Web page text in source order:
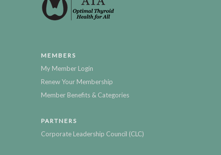
MEMBERS
My Member Login
Renew Your Membership
Member Benefits & Categories
PARTNERS
Corporate Leadership Council (CLC)